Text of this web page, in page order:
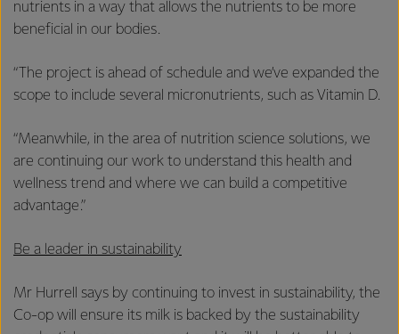
nutrients in a way that allows the nutrients to be more
beneficial in our bodies.
“The project is ahead of schedule and we’ve expanded the
scope to include several micronutrients, such as Vitamin D.
“Meanwhile, in the area of nutrition science solutions, we
are continuing our work to understand this health and
wellness trend and where we can build a competitive
advantage.”
Be a leader in sustainability
Mr Hurrell says by continuing to invest in sustainability, the
Co-op will ensure its milk is backed by the sustainability